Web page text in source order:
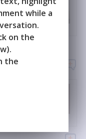
hit
while a
on the
the